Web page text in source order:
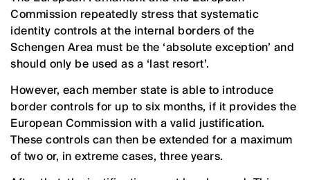
Commission repeatedly stress that systematic
identity controls at the internal borders of the
Schengen Area must be the ‘absolute exception’ and
should only be used as a ‘last resort’.
However, each member state is able to introduce
border controls for up to six months, if it provides the
European Commission with a valid justification.
These controls can then be extended for a maximum
of two or, in extreme cases, three years.